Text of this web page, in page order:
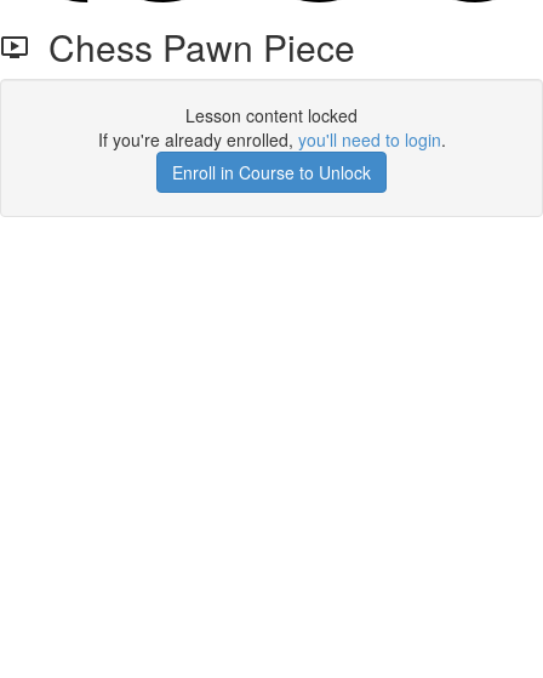
Chess Pawn Piece
Lesson content locked
If you're already enrolled, you'll need to login.
Enroll in Course to Unlock